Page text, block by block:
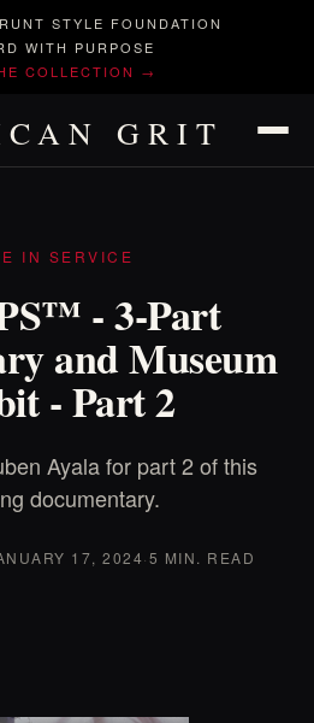
STYLE FOUNDATION
WITH PURPOSE
COLLECTION →
GRIT
IN SERVICE
- 3-Part
and Museum
- Part 2
Ayala for part 2 of this
documentary.
17, 2024·5 MIN. READ